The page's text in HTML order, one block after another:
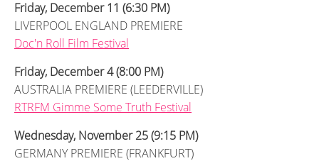
Friday, December 11 (6:30 PM)
LIVERPOOL ENGLAND PREMIERE
Doc'n Roll Film Festival
Friday, December 4 (8:00 PM)
AUSTRALIA PREMIERE (LEEDERVILLE)
RTRFM Gimme Some Truth Festival
Wednesday, November 25 (9:15 PM)
GERMANY PREMIERE (FRANKFURT)